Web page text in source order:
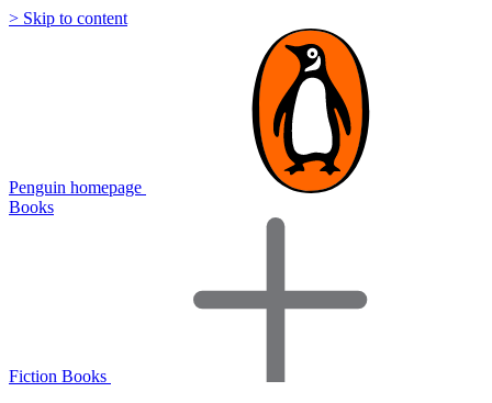
> Skip to content
Penguin homepage
Books
Fiction Books